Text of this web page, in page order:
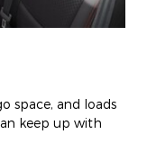
space, and loads
keep up with